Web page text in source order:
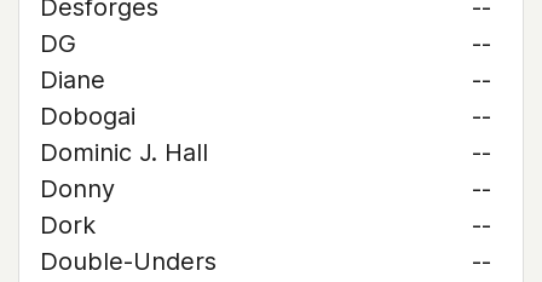
Desforges
--
DG
--
Diane
--
Dobogai
--
Dominic J. Hall
--
Donny
--
Dork
--
Double-Unders
--